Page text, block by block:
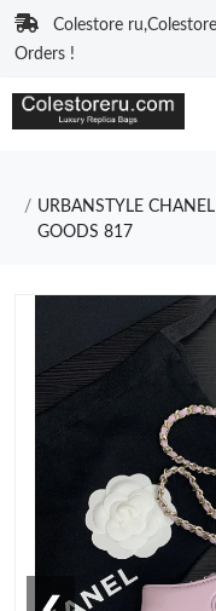
Colestore
Orders !
URBANSTYLE
GOODS 817